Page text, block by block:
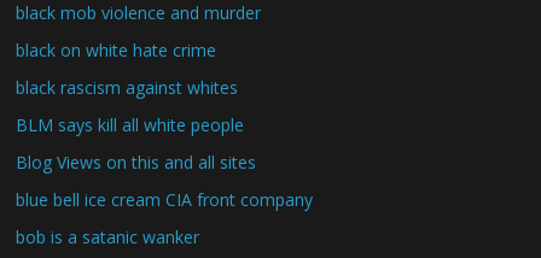
black mob violence and murder
black on white hate crime
black rascism against whites
BLM says kill all white people
Blog Views on this and all sites
blue bell ice cream CIA front company
bob is a satanic wanker